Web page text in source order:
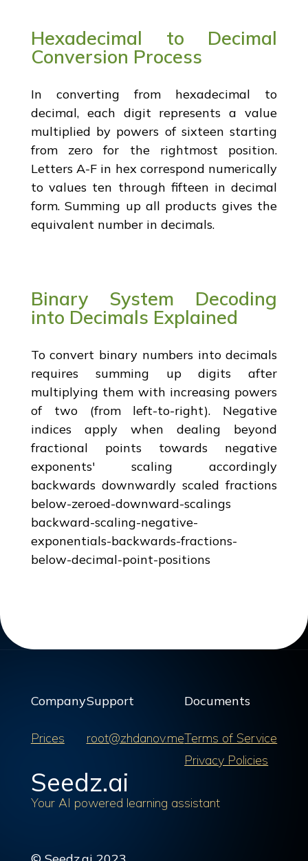
Hexadecimal to Decimal
Conversion Process
In converting from hexadecimal to
decimal, each digit represents a value
multiplied by powers of sixteen starting
from zero for the rightmost position.
Letters A-F in hex correspond numerically
to values ten through fifteen in decimal
form. Summing up all products gives the
equivalent number in decimals.
Binary System Decoding
into Decimals Explained
To convert binary numbers into decimals
requires summing up digits after
multiplying them with increasing powers
of two (from left-to-right). Negative
indices apply when dealing beyond
fractional points towards negative
exponents' scaling accordingly
backwards downwardly scaled fractions
below-zeroed-downward-scalings
backward-scaling-negative-
exponentials-backwards-fractions-
below-decimal-point-positions
Company
Prices
Support
root@zhdanov.me
Documents
Terms of Service
Privacy Policies
Seedz.ai
Your AI powered learning assistant